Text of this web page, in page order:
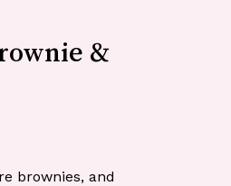
&
brownies, and